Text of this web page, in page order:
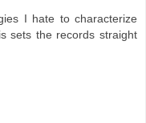
I hate to characterize
sets the records straight